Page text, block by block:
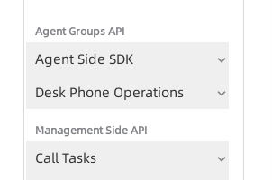
Play Recording File
Agent Groups API
Agent Side SDK
Desk Phone Operations
Management Side API
Call Tasks